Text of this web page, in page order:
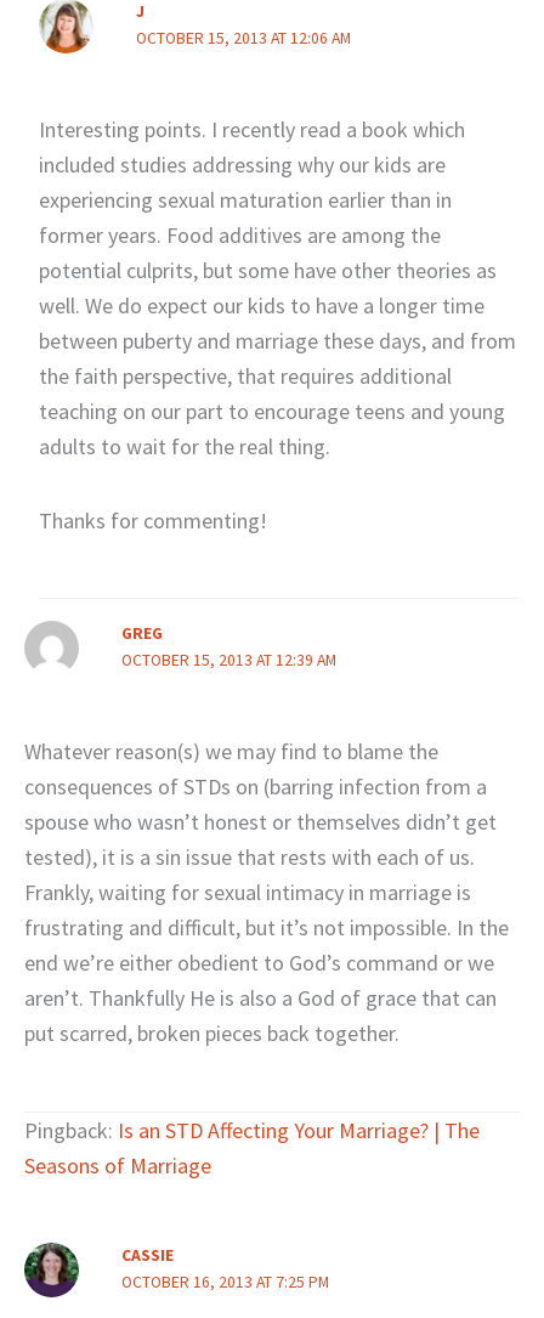
J
OCTOBER 15, 2013 AT 12:06 AM
Interesting points. I recently read a book which
included studies addressing why our kids are
experiencing sexual maturation earlier than in
former years. Food additives are among the
potential culprits, but some have other theories as
well. We do expect our kids to have a longer time
between puberty and marriage these days, and from
the faith perspective, that requires additional
teaching on our part to encourage teens and young
adults to wait for the real thing.
Thanks for commenting!
GREG
OCTOBER 15, 2013 AT 12:39 AM
Whatever reason(s) we may find to blame the
consequences of STDs on (barring infection from a
spouse who wasn’t honest or themselves didn’t get
tested), it is a sin issue that rests with each of us.
Frankly, waiting for sexual intimacy in marriage is
frustrating and difficult, but it’s not impossible. In the
end we’re either obedient to God’s command or we
aren’t. Thankfully He is also a God of grace that can
put scarred, broken pieces back together.
Pingback: Is an STD Affecting Your Marriage? | The
Seasons of Marriage
CASSIE
OCTOBER 16, 2013 AT 7:25 PM